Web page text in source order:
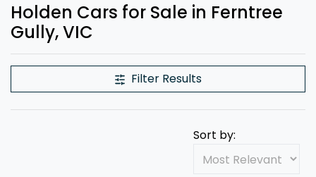
Holden Cars for Sale in Ferntree
Gully, VIC
Filter Results
Sort by: